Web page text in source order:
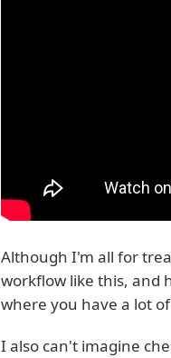
Although I'm all for
workflow like this, and
where you have a lot
I also can't imagine